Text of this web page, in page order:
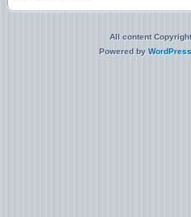
All content
Powered by WordPress